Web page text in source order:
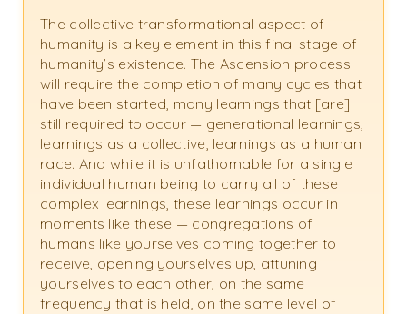
The collective transformational aspect of
humanity is a key element in this final stage of
humanity’s existence. The Ascension process
will require the completion of many cycles that
have been started, many learnings that [are]
still required to occur — generational learnings,
learnings as a collective, learnings as a human
race. And while it is unfathomable for a single
individual human being to carry all of these
complex learnings, these learnings occur in
moments like these — congregations of
humans like yourselves coming together to
receive, opening yourselves up, attuning
yourselves to each other, on the same
frequency that is held, on the same level of